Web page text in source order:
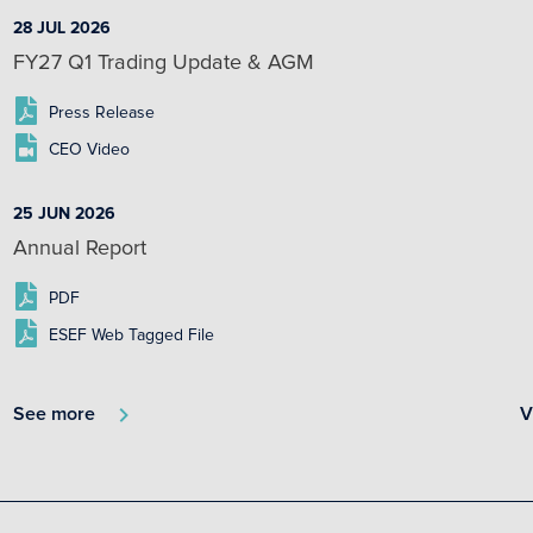
28 JUL 2026
FY27 Q1 Trading Update & AGM
Press Release
CEO Video
25 JUN 2026
Annual Report
PDF
ESEF Web Tagged File
See more